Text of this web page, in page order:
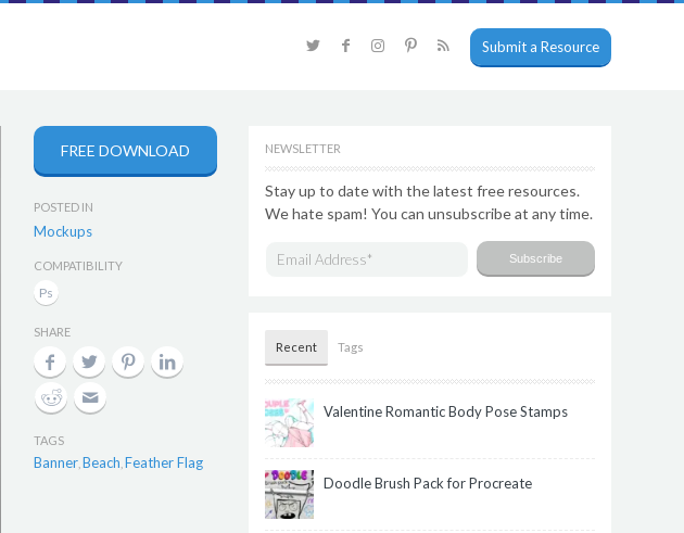
Submit a Resource
FREE DOWNLOAD
POSTED IN
Mockups
COMPATIBILITY
SHARE
TAGS
Banner Beach Feather Flag
NEWSLETTER
Stay up to date with the latest free resources.
We hate spam! You can unsubscribe at any time.
Recent Tags
Valentine Romantic Body Pose Stamps
Doodle Brush Pack for Procreate